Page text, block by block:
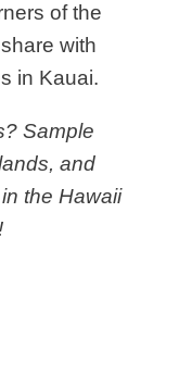
of the
with
in Kauai.
Sample
and
the Hawaii